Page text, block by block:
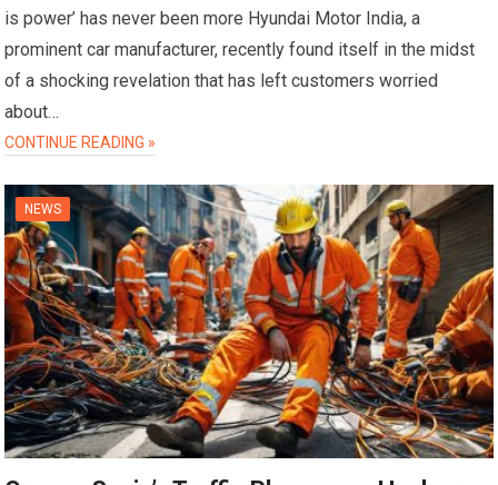
is power’ has never been more Hyundai Motor India, a
prominent car manufacturer, recently found itself in the midst
of a shocking revelation that has left customers worried
about…
CONTINUE READING »
NEWS